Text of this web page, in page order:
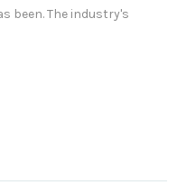
been. The industry's